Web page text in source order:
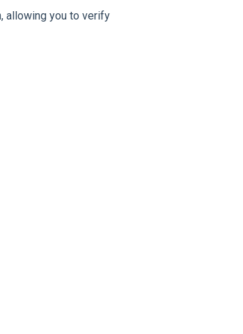
allowing you to verify